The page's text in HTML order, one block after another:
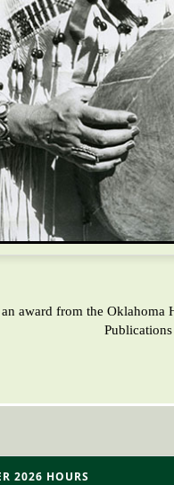
award from the
2026 HOURS